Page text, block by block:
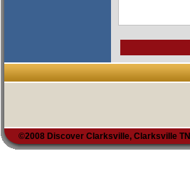
©2008 Discover Clarksville, Clarksville TN